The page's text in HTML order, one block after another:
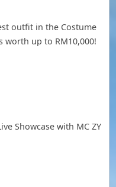
outfit in the Costume
worth up to RM10,000!
Showcase with MC ZY